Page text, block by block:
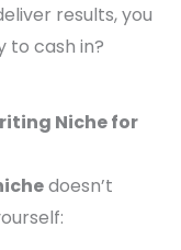
results, you
to cash in?
Niche for
doesn’t